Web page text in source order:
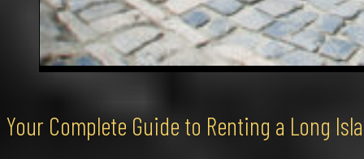
Your Complete Guide to Renting a Long